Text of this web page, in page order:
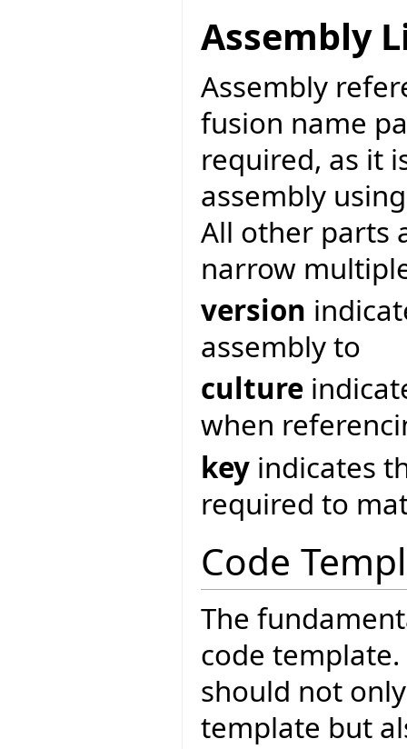
Assembly
Assembly
fusion name
required, as it
assembly
All other parts
narrow
version
assembly to
culture
when
key indicates
required to
Code
The
code
should not
template but